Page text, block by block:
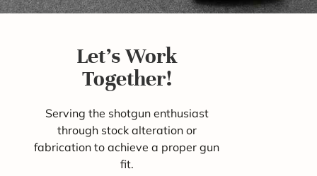
Let's Work
Together!
Serving the shotgun enthusiast
through stock alteration or
fabrication to achieve a proper gun
fit.